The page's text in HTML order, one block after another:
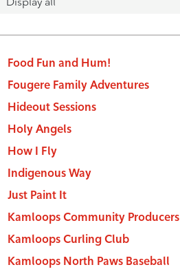
Food Fun and Hum!
Fougere Family Adventures
Hideout Sessions
Holy Angels
How I Fly
Indigenous Way
Just Paint It
Kamloops Community Producers
Kamloops Curling Club
Kamloops North Paws Baseball